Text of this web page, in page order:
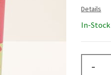
In-Stock
–